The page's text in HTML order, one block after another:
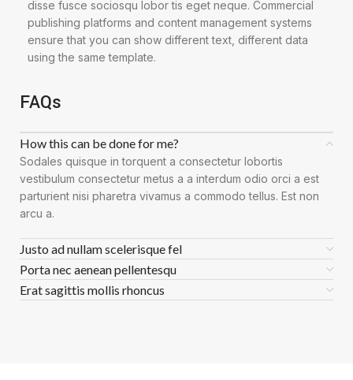
disse fusce sociosqu lobor tis eget neque. Commercial
publishing platforms and content management systems
ensure that you can show different text, different data
using the same template.
FAQs
How this can be done for me?
Sodales quisque in torquent a consectetur lobortis
vestibulum consectetur metus a a interdum odio orci a est
parturient nisi pharetra vivamus a commodo tellus. Est non
arcu a.
Justo ad nullam scelerisque fel
Porta nec aenean pellentesqu
Erat sagittis mollis rhoncus